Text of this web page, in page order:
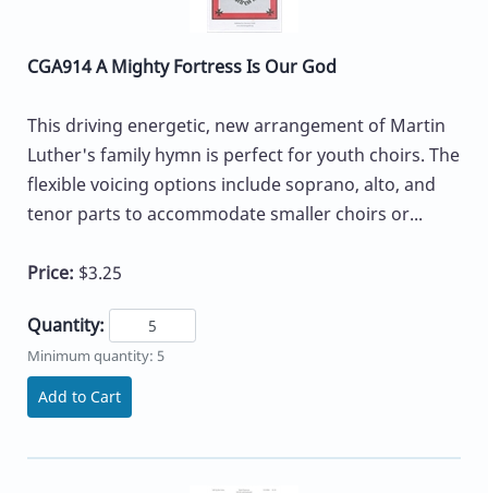
CGA914 A Mighty Fortress Is Our God
This driving energetic, new arrangement of Martin
Luther's family hymn is perfect for youth choirs. The
flexible voicing options include soprano, alto, and
tenor parts to accommodate smaller choirs or...
Price: $3.25
Quantity:
Minimum quantity: 5
Add to Cart